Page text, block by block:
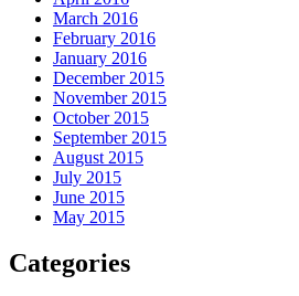
March 2016
February 2016
January 2016
December 2015
November 2015
October 2015
September 2015
August 2015
July 2015
June 2015
May 2015
Categories